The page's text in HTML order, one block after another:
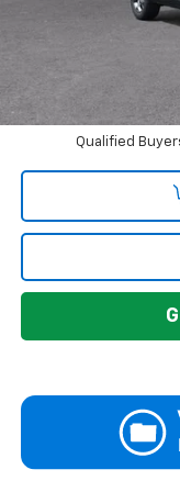
GM Employee Discount:
Add. Offers you may
Chevrolet GMF Bonus
2.9% APR for 48
Qualified